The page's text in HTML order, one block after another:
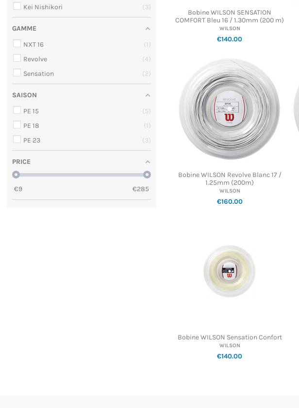
Bobine WILSON SENSATION
COMFORT Bleu 16 / 1.30mm (200 m)
WILSON
€140.00
Bobine WILSON Revolve Blanc 17 /
1.25mm (200m)
WILSON
€160.00
Bobine WILSON Sensation Confort
WILSON
€140.00
Kei Nishikori
3
GAMME
NXT 16
1
Revolve
4
Sensation
2
SAISON
PE 15
5
PE 18
1
PE 23
3
PRICE
€9 €285